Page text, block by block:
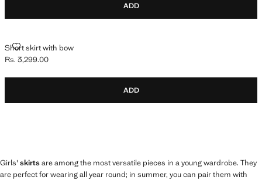
ADD
Short skirt with bow
SHORT SKIRT WITH BOW
Current price [Rs. 3,299.00 ]
Rs. 3,299.00
ADD
Girls' skirtsare among the most versatile pieces in a young wardrobe. They
are perfect for wearing all year round; in summer, you can pair them with